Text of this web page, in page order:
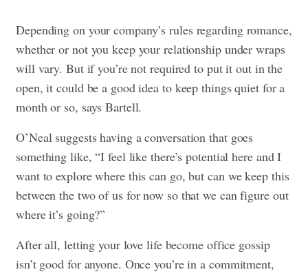
Depending on your company’s rules regarding romance,
whether or not you keep your relationship under wraps
will vary. But if you’re not required to put it out in the
open, it could be a good idea to keep things quiet for a
month or so, says Bartell.
O’Neal suggests having a conversation that goes
something like, “I feel like there’s potential here and I
want to explore where this can go, but can we keep this
between the two of us for now so that we can figure out
where it’s going?”
After all, letting your love life become office gossip
isn’t good for anyone. Once you’re in a commitment,